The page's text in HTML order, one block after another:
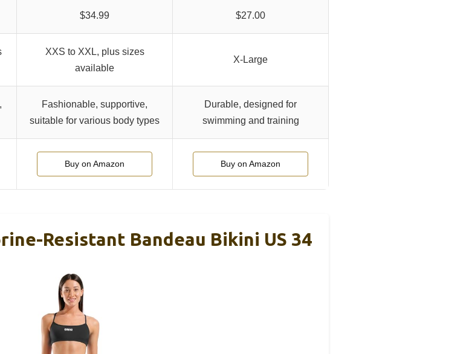
$34.99 $27.00
XXS to XXL, plus sizes
available
X-Large
Fashionable, supportive,
suitable for various body types
Durable, designed for
swimming and training
Buy on Amazon Buy on Amazon
Resistant Bandeau Bikini US 34